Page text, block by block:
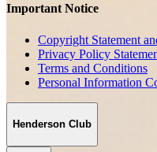
Important Notice
Copyright Statement
Privacy Policy
Terms and Conditions
Personal Information
Henderson Club